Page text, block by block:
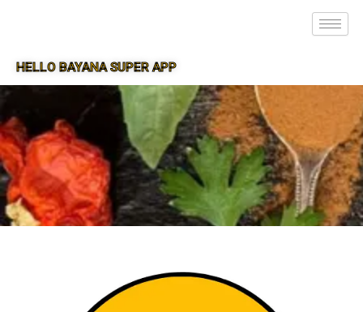
HELLO BAYANA SUPER APP
SUPER APP FOR BAYANA